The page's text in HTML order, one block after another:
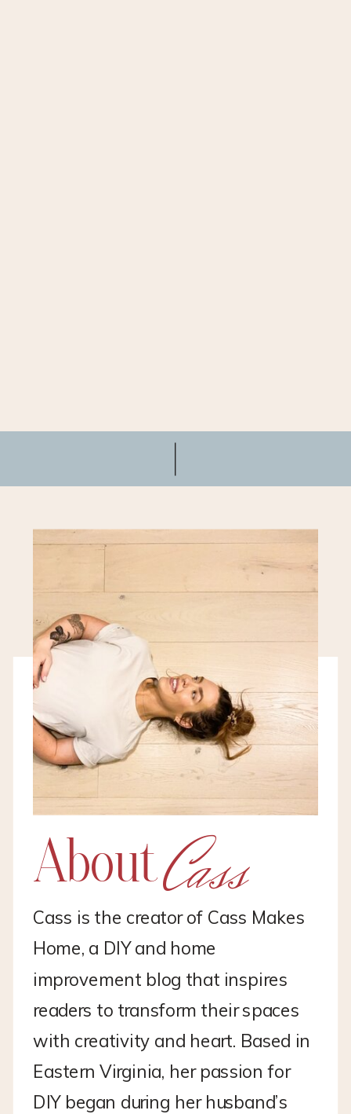
About
Cass is the creator of Cass Makes
Home, a DIY and home
improvement blog that inspires
readers to transform their spaces
with creativity and heart. Based in
Eastern Virginia, her passion for
DIY began during her husband’s
Cass